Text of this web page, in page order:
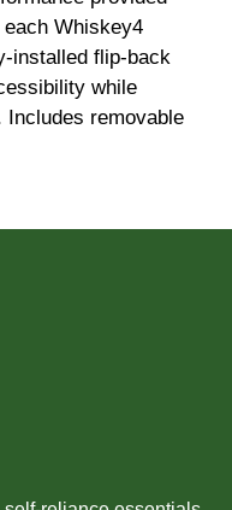
Whiskey4
installed flip-back
while
Includes removable